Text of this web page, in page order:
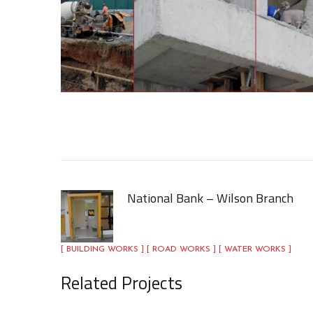
National Bank – Wilson Branch
[ BUILDING WORKS ] [ ROAD WORKS ] [ WATER WORKS ]
Related Projects